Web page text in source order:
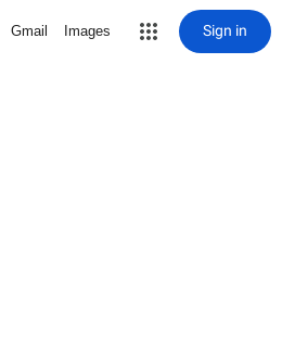
Gmail Images Sign in